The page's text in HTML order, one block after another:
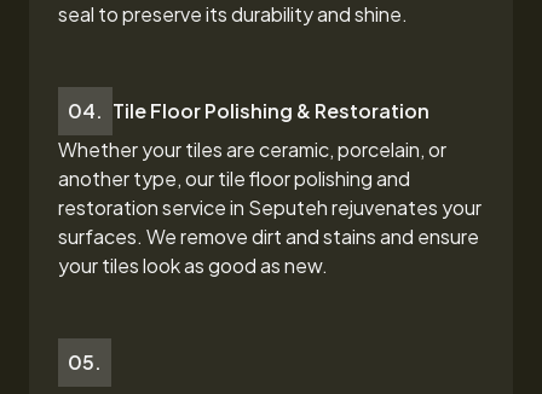
seal to preserve its durability and shine.
04. Tile Floor Polishing & Restoration
Whether your tiles are ceramic, porcelain, or
another type, our tile floor polishing and
restorationservice in Seputehrejuvenates your
surfaces. We remove dirt and stains and ensure
your tiles look as good as new.
05.